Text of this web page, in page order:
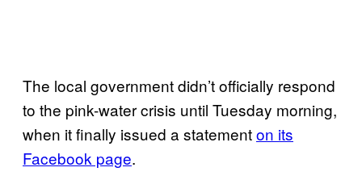
The local government didn’t officially respond
to the pink-water crisis until Tuesday morning,
when it finally issued a statementon its
Facebook page.